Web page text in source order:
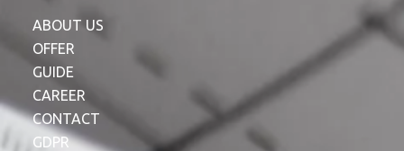
ABOUT US
OFFER
GUIDE
CAREER
CONTACT
GDPR